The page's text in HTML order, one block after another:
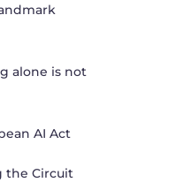
alone is not
AI Act
the Circuit